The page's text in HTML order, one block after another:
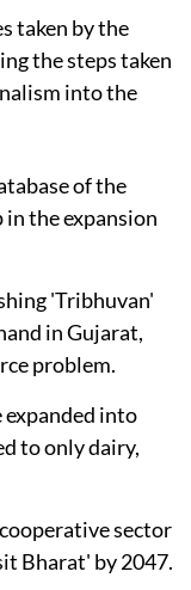
taken by the
the steps taken
into the
of the
the expansion
'Tribhuvan'
in Gujarat,
problem.
expanded into
to only dairy,
sector
Bharat' by 2047.